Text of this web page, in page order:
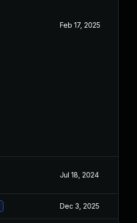
Feb 17, 2025
Jul 18, 2024
Dec 3, 2025